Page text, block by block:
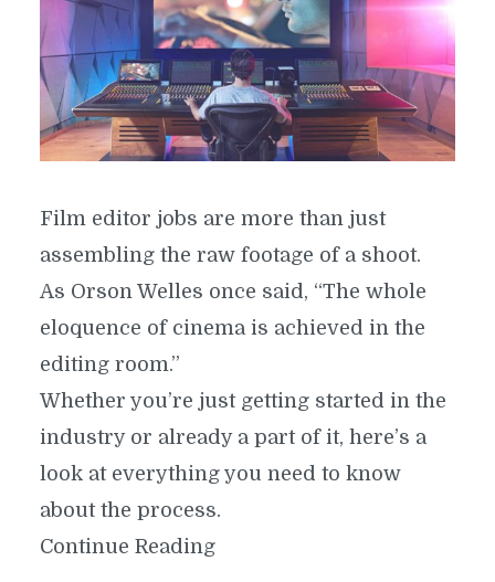
Film editor jobs are more than just
assembling the raw footage of a shoot.
As Orson Welles once said, “The whole
eloquence of cinema is achieved in the
editing room.”
Whether you’re just getting started in the
industry or already a part of it, here’s a
look at everything you need to know
about the process.
Continue Reading